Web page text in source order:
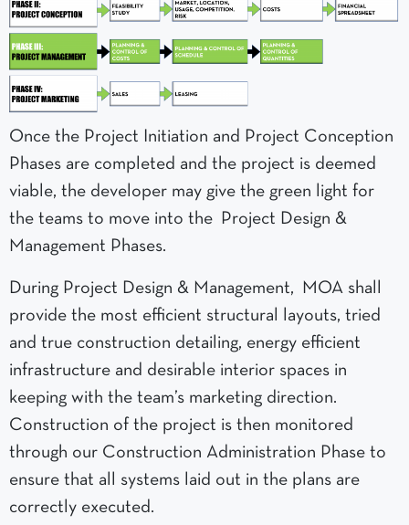
Once the Project Initiation and Project Conception
Phases are completed and the project is deemed
viable, the developer may give the green light for
the teams to move into the Project Design &
Management Phases.
During Project Design & Management, MOA shall
provide the most efficient structural layouts, tried
and true construction detailing, energy efficient
infrastructure and desirable interior spaces in
keeping with the team’s marketing direction.
Construction of the project is then monitored
through our Construction Administration Phase to
ensure that all systems laid out in the plans are
correctly executed.